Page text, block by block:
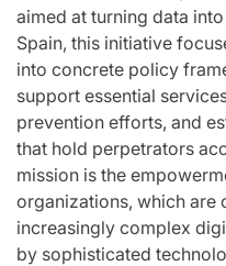
aimed at turning data
Spain, this initiative
into concrete policy
support essential
prevention efforts, and
that hold perpetrators
mission is the
organizations, which are
increasingly complex
by sophisticated